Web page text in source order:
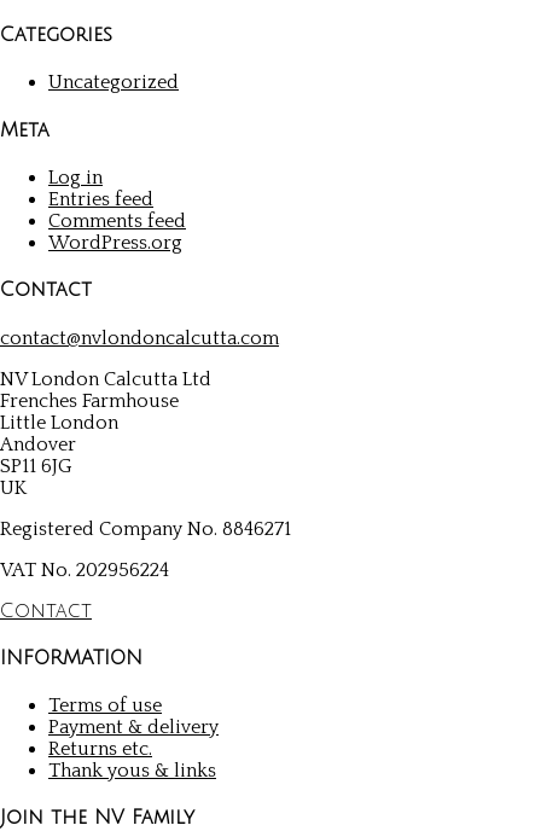
Categories
Uncategorized
Meta
Log in
Entries feed
Comments feed
WordPress.org
Contact
contact@nvlondoncalcutta.com
NV London Calcutta Ltd
Frenches Farmhouse
Little London
Andover
SP11 6JG
UK
Registered Company No. 8846271
VAT No. 202956224
Contact
INFORMATION
Terms of use
Payment & delivery
Returns etc.
Thank yous & links
Join the NV Family